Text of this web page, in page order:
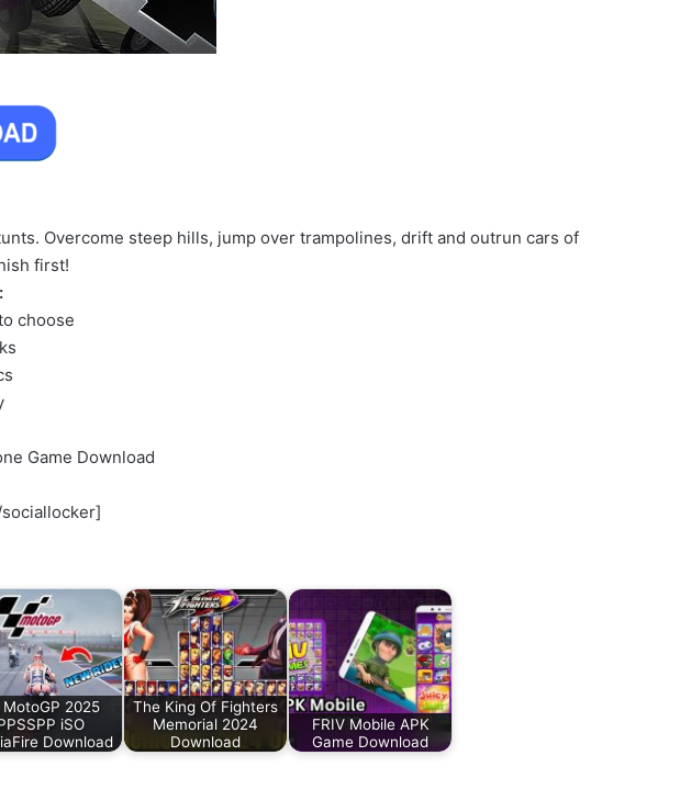
Overcome steep hills, jump over trampolines, drift and outrun cars of
first!
choose
Game Download
sociallocker]
MotoGP 2025
iSO
Download
The King Of Fighters
Memorial 2024
Download
FRIV Mobile APK
Game Download